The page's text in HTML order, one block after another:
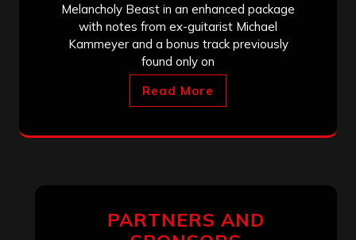
Melancholy Beast in an enhanced package
with notes from ex-guitarist Michael
Kammeyer and a bonus track previously
found only on
Read More
PARTNERS AND